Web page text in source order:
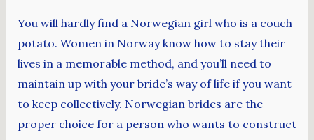
You will hardly find a Norwegian girl who is a couch
potato. Women in Norway know how to stay their
lives in a memorable method, and you’ll need to
maintain up with your bride’s way of life if you want
to keep collectively. Norwegian brides are the
proper choice for a person who wants to construct